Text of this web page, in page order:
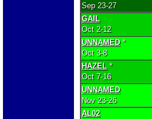
Sep 23-27
GAIL
Oct 2-12
UNNAMED*
Oct 3-8
HAZEL*
Oct 7-16
UNNAMED
Nov 23-26
AL02